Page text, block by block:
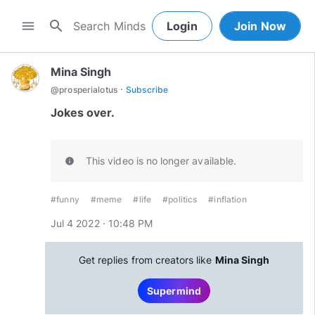
menu search Login Join Now
Mina Singh
@prosperialotus · Subscribe
Jokes over.
info This video is no longer available.
#funny #meme #life #politics #inflation
Jul 4 2022 · 10:48 PM
Get replies from creators like Mina Singh
Supermind